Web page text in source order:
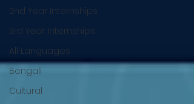
2nd Year Internships
3rd Year Internships
All Languages
Bengali
Cultural